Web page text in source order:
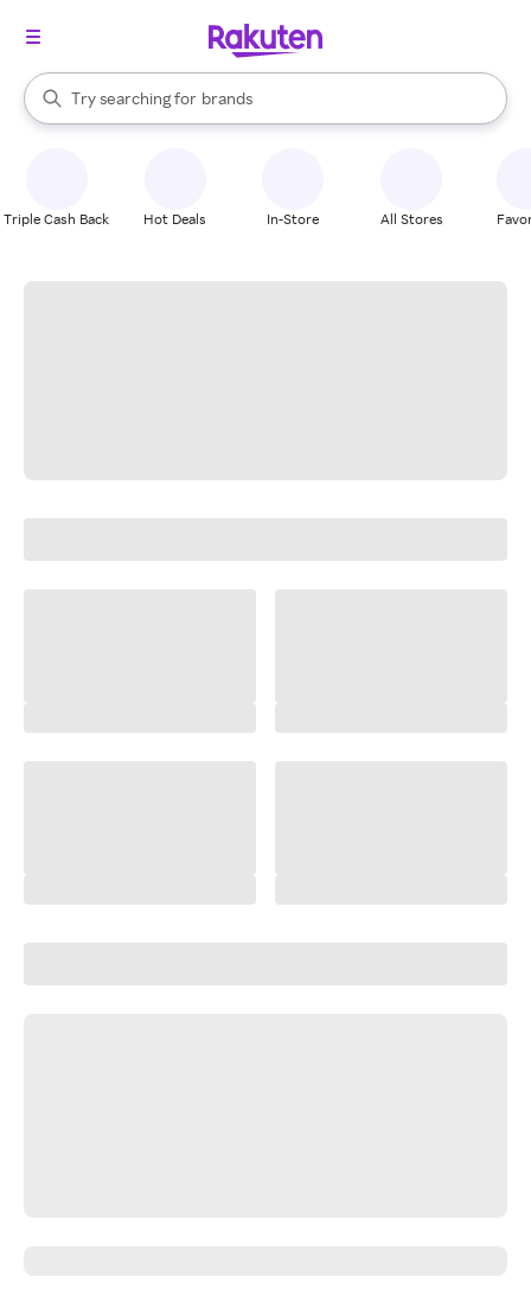
Search Rakuten
Try searching for
stores
brands
groceries
When autocomplete results are available, use the up and down
Triple Cash Back Hot Deals In-Store All Stores